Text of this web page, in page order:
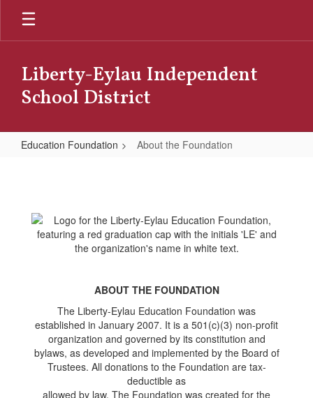
Skip
main
Liberty-Eylau Independent
School District
Education Foundation About the Foundation
Foundation
ABOUT THE FOUNDATION
The Liberty-Eylau Education Foundation was
established in January 2007. It is a 501(c)(3) non-profit
organization and governed by its constitution and
bylaws, as developed and implemented by the Board of
Trustees. All donations to the Foundation are tax-
deductible as
allowed by law. The Foundation was created for the